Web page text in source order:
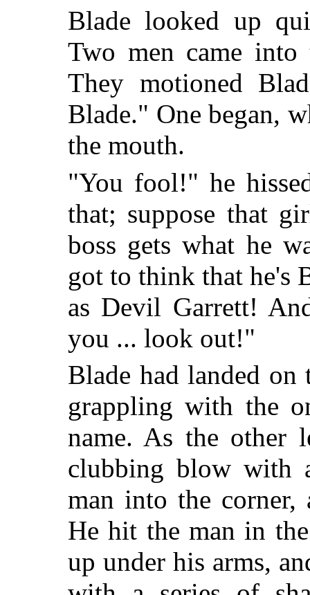
Blade looked up
Two men came
They motioned
Blade." One began,
the mouth.
"You fool!" he
that; suppose that
boss gets what he
got to think that he's
as Devil Garrett!
you ... look out!"
Blade had landed on
grappling with the
name. As the other
clubbing blow with
man into the corner,
He hit the man in
up under his arms,